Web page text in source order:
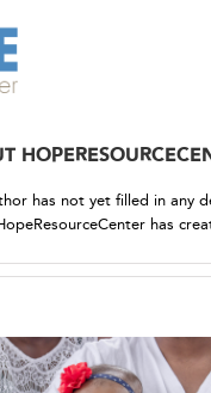
has not yet filled in any
has